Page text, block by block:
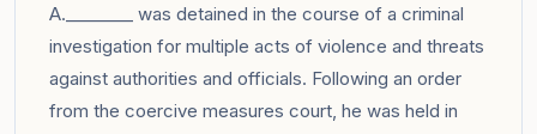
A.________ was detained in the course of a criminal
investigation for multiple acts of violence and threats
against authorities and officials. Following an order
from the coercive measures court, he was held in